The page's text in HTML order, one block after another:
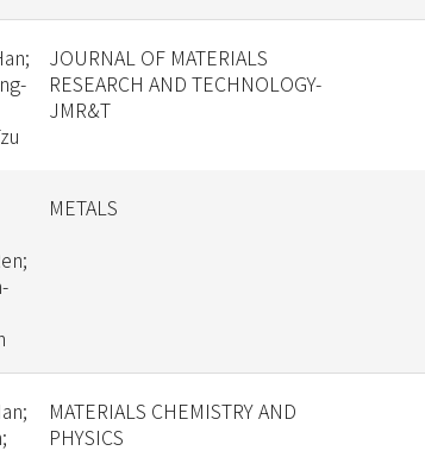
JOURNAL OF MATERIALS
RESEARCH AND TECHNOLOGY-
JMR&T
METALS
MATERIALS CHEMISTRY AND
PHYSICS